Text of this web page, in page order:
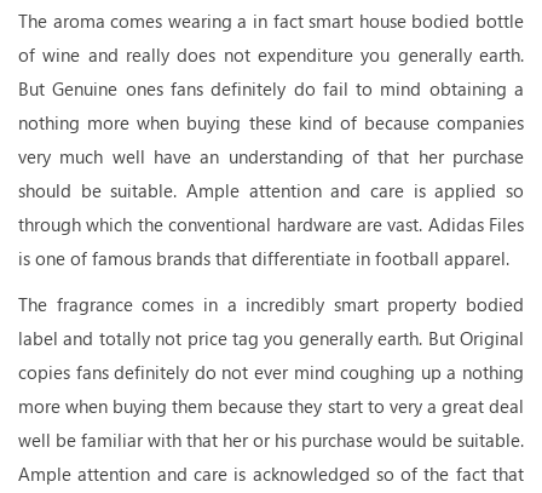
The aroma comes wearing a in fact smart house bodied bottle
of wine and really does not expenditure you generally earth.
But Genuine ones fans definitely do fail to mind obtaining a
nothing more when buying these kind of because companies
very much well have an understanding of that her purchase
should be suitable. Ample attention and care is applied so
through which the conventional hardware are vast. Adidas Files
is one of famous brands that differentiate in football apparel.
The fragrance comes in a incredibly smart property bodied
label and totally not price tag you generally earth. But Original
copies fans definitely do not ever mind coughing up a nothing
more when buying them because they start to very a great deal
well be familiar with that her or his purchase would be suitable.
Ample attention and care is acknowledged so of the fact that